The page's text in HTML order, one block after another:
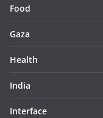
Food
Gaza
Health
India
Interface